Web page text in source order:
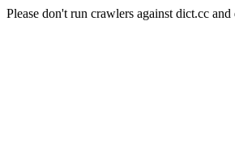
Please don't run crawlers against dict.cc